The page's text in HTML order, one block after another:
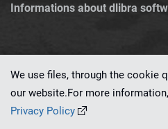
Informations about dlibra
This service runs on
We use files, through the cookie
our website.For more
Privacy Policy